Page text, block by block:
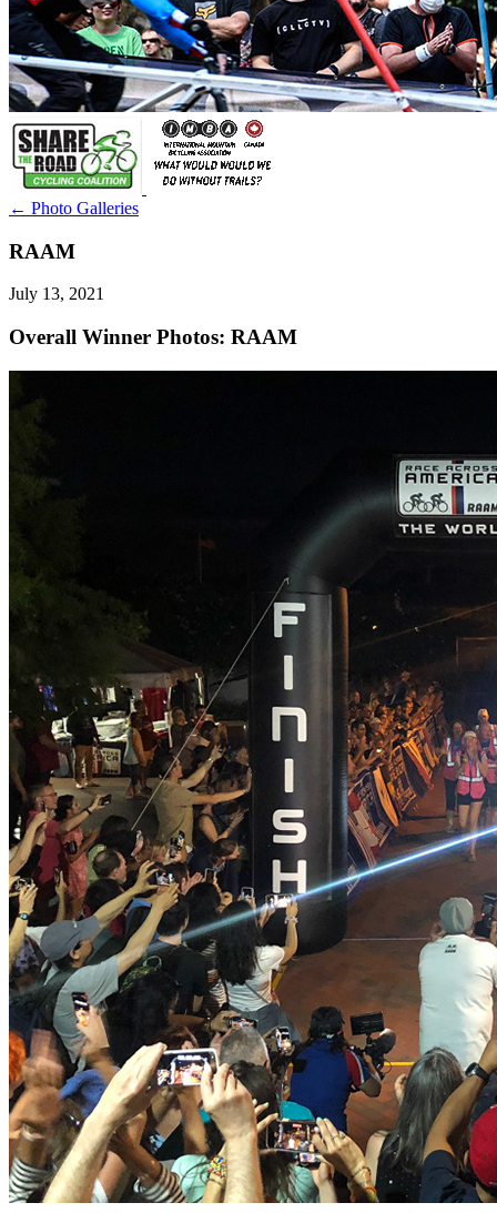
← Photo Galleries
RAAM
July 13, 2021
Overall Winner Photos: RAAM